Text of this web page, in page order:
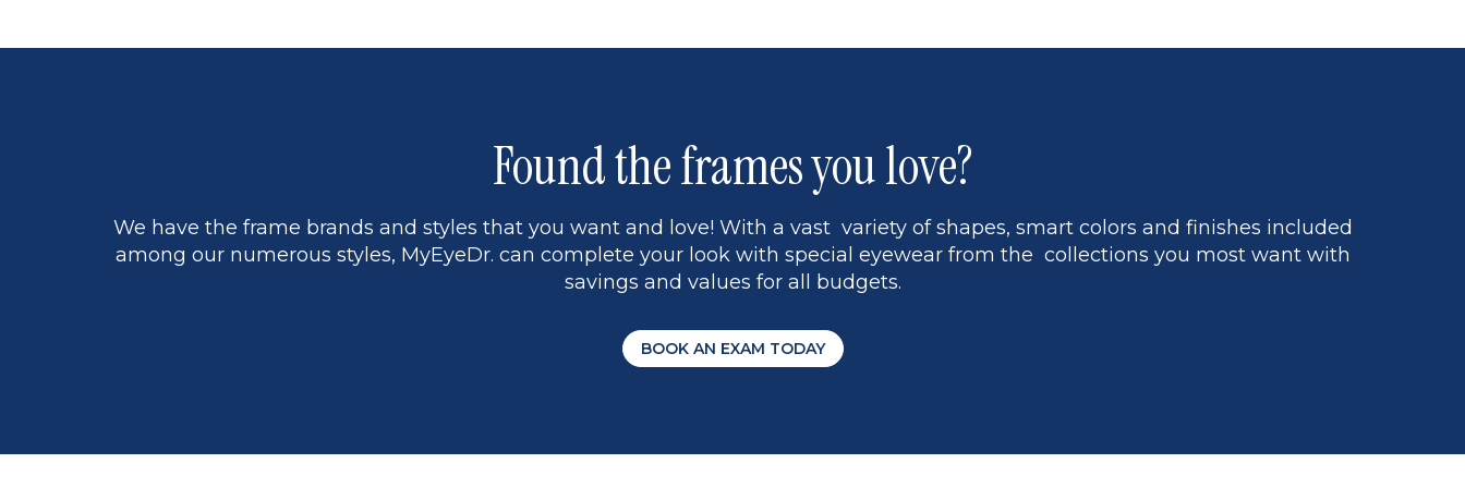
Found the frames you love?
We have the frame brands and styles that you want and love! With a vast variety of shapes, smart colors and finishes included
among our numerous styles, MyEyeDr. can complete your look with special eyewear from the collections you most want with
savings and values for all budgets.
BOOK AN EXAM TODAY